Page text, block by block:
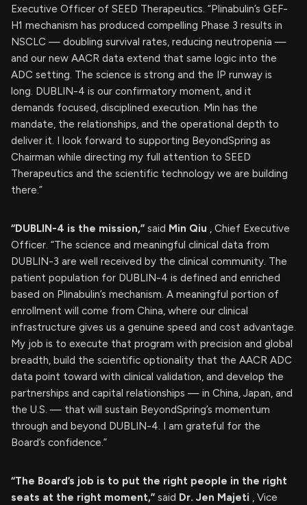
Executive Officer of SEED Therapeutics. “Plinabulin’s GEF-
H1 mechanism has produced compelling Phase 3 results in
NSCLC — doubling survival rates, reducing neutropenia —
and our new AACR data extend that same logic into the
ADC setting. The science is strong and the IP runway is
long. DUBLIN-4 is our confirmatory moment, and it
demands focused, disciplined execution. Min has the
mandate, the relationships, and the operational depth to
deliver it. I look forward to supporting BeyondSpring as
Chairman while directing my full attention to SEED
Therapeutics and the scientific technology we are building
there.”
“DUBLIN-4 is the mission,” said Min Qiu , Chief Executive
Officer. “The science and meaningful clinical data from
DUBLIN-3 are well received by the clinical community. The
patient population for DUBLIN-4 is defined and enriched
based on Plinabulin’s mechanism. A meaningful portion of
enrollment will come from China, where our clinical
infrastructure gives us a genuine speed and cost advantage.
My job is to execute that program with precision and global
breadth, build the scientific optionality that the AACR ADC
data point toward with clinical validation, and develop the
partnerships and capital relationships — in China, Japan, and
the U.S. — that will sustain BeyondSpring’s momentum
through and beyond DUBLIN-4. I am grateful for the
Board’s confidence.”
“The Board’s job is to put the right people in the right
seats at the right moment,” said Dr. Jen Majeti , Vice